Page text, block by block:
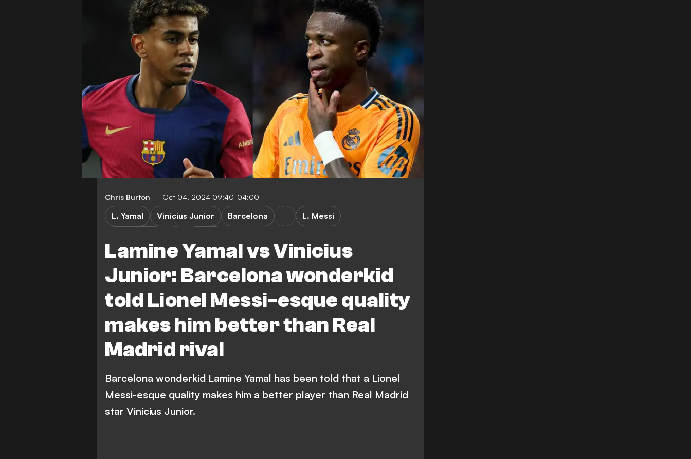
Chris Burton Oct 04, 2024 09:40-04:00
Lamine Yamal vs Vinicius
Junior: Barcelona wonderkid
told Lionel Messi-esque quality
makes him better than Real
Madrid rival
L. Yamal Vinicius Junior Barcelona
L. Messi
Barcelona wonderkid Lamine Yamal has been told that a Lionel
Messi-esque quality makes him a better player than Real Madrid
star Vinicius Junior.